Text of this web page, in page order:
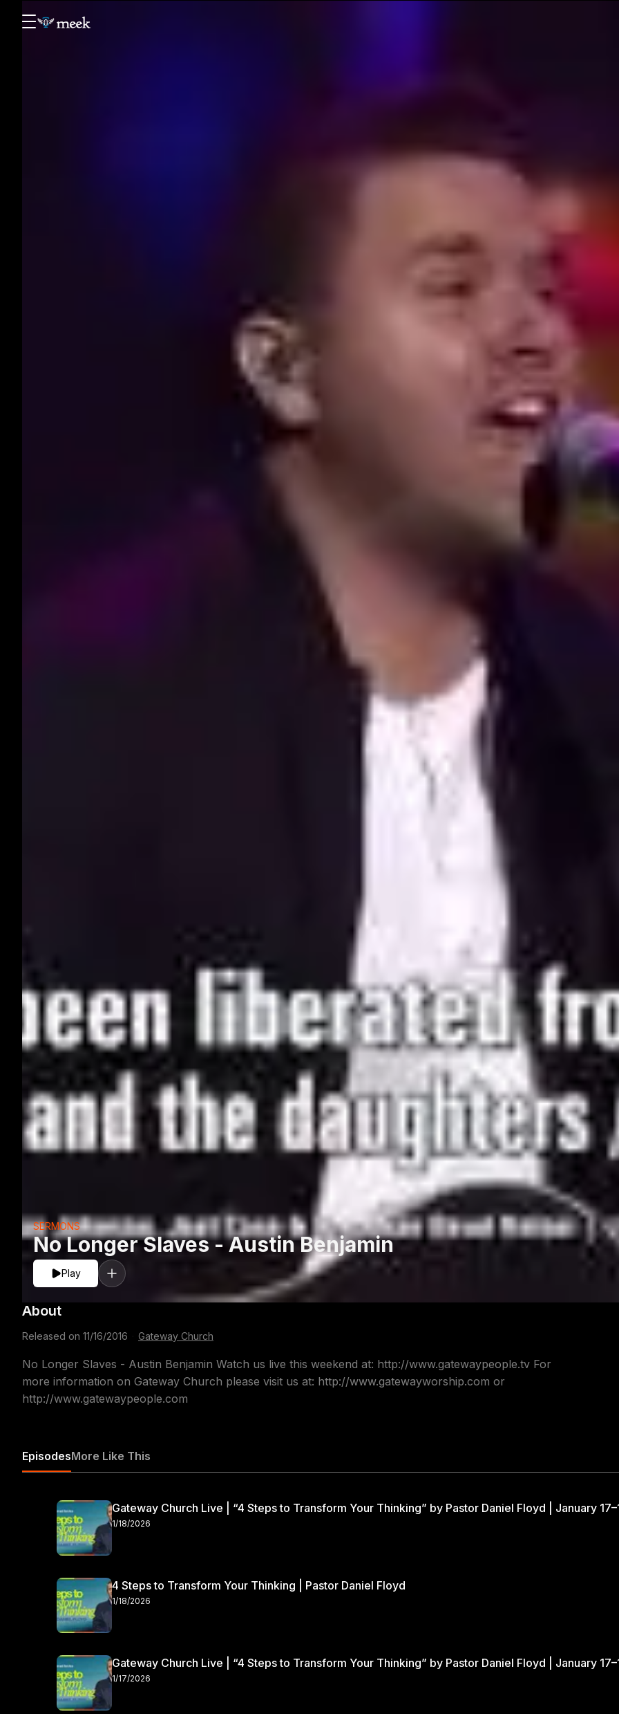
No Longer Slaves - Austin Benjamin
SERMONS
Play
About
Released on 11/16/2016 Gateway Church
No Longer Slaves - Austin Benjamin Watch us live this weekend at: http://www.gatewaypeople.tv For
more information on Gateway Church please visit us at: http://www.gatewayworship.com or
http://www.gatewaypeople.com
EpisodesMore Like This
Gateway Church Live | “4 Steps to Transform Your Thinking” by Pastor Daniel Floyd | January
1/18/2026
4 Steps to Transform Your Thinking | Pastor Daniel Floyd
1/18/2026
Gateway Church Live | “4 Steps to Transform Your Thinking” by Pastor Daniel Floyd | January
1/17/2026